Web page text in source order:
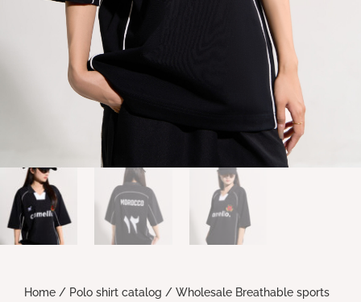
Home / Polo shirt catalog / Wholesale Breathable sports